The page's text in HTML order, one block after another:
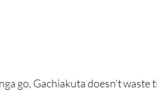
go, Gachiakuta doesn’t